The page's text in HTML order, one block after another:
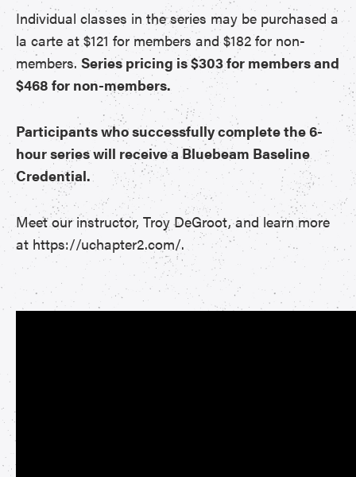
Individual classes in the series may be purchased a
la carte at $121 for members and $182 for non-
members. Series pricing is $303 for members and
$468 for non-members.
Participants who successfully complete the 6-
hour series will receive a Bluebeam Baseline
Credential.
Meet our instructor, Troy DeGroot, and learn more
at https://uchapter2.com/.